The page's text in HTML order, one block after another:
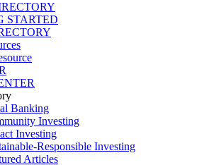
STARTED
Banking
Investing
Investing
Responsible Investing
Articles